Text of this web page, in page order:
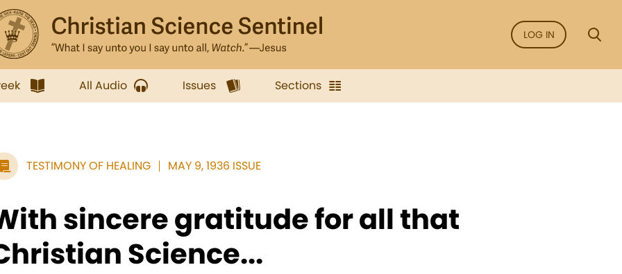
LOG IN
All Audio Issues Sections
TESTIMONY OF HEALING MAY 9, 1936 ISSUE
sincere gratitude for all that
Science...